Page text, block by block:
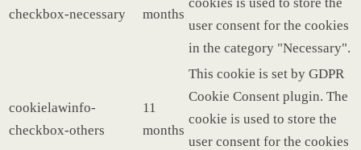
checkbox-necessary
months
user consent for the cookies
in the category "Necessary".
cookielawinfo-
checkbox-others
11
months
This cookie is set by GDPR
Cookie Consent plugin. The
cookie is used to store the
user consent for the cookies